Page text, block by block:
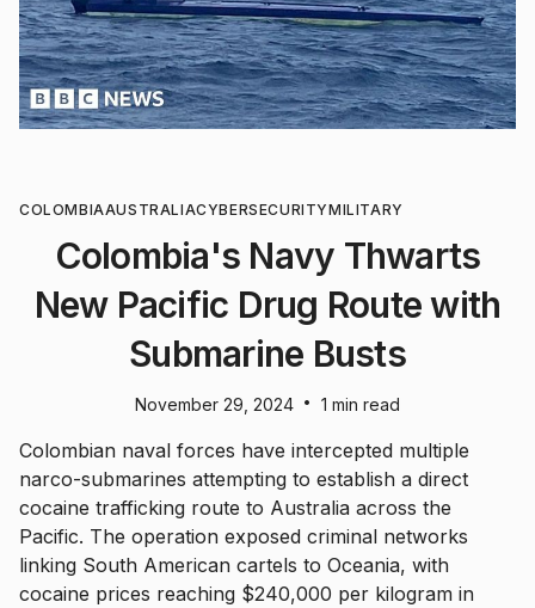
COLOMBIAAUSTRALIACYBERSECURITYMILITARY
Colombia's Navy Thwarts
New Pacific Drug Route with
Submarine Busts
November 29, 2024 • 1 min read
Colombian naval forces have intercepted multiple
narco-submarines attempting to establish a direct
cocaine trafficking route to Australia across the
Pacific. The operation exposed criminal networks
linking South American cartels to Oceania, with
cocaine prices reaching $240,000 per kilogram in